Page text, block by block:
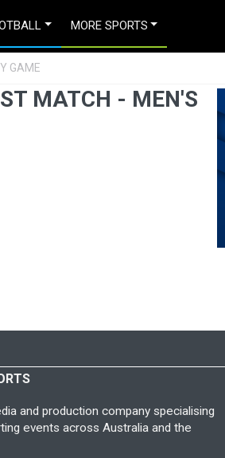
MORE SPORTS
GAME
MATCH - MEN'S
and production company specialising
events across Australia and the